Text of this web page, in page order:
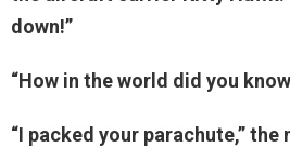
down!”
“How in the world did you
“I packed your parachute,” the